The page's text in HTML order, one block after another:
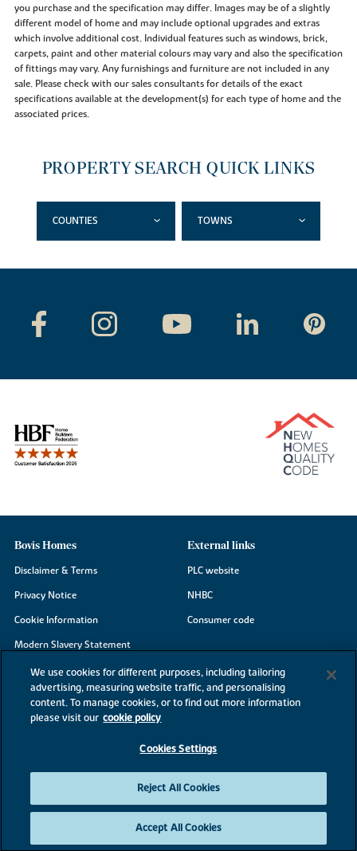
you purchase and the specification may differ. Images may be of a slightly
different model of home and may include optional upgrades and extras
which involve additional cost. Individual features such as windows, brick,
carpets, paint and other material colours may vary and also the specification
of fittings may vary. Any furnishings and furniture are not included in any
sale. Please check with our sales consultants for details of the exact
specifications available at the development(s) for each type of home and the
associated prices.
PROPERTY SEARCH QUICK LINKS
COUNTIES TOWNS
Bovis Homes
Disclaimer & Terms
Privacy Notice
Cookie Information
Modern Slavery Statement
Site Map
Accessibility
Existing customers
External links
PLC website
NHBC
Consumer code
©2026 Bovis Homes
We use cookies for different purposes, including tailoring
advertising, measuring website traffic, and personalising
content. To manage cookies, or to find out more information
please visit our cookie policy
Cookies Settings
Reject All Cookies
Accept All Cookies